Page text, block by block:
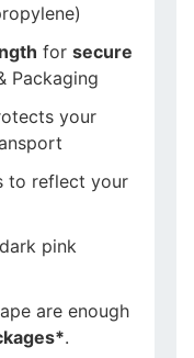
for secure
Packaging
your
to reflect your
dark pink
are enough
.